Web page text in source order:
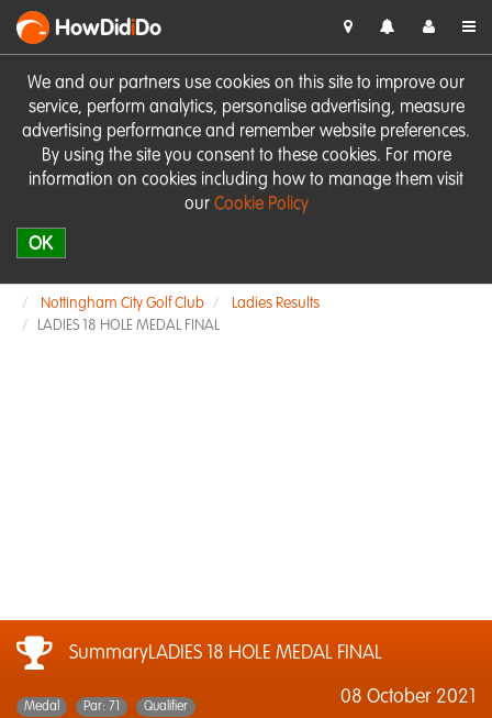
We and our partners use cookies on this site to improve our
service, perform analytics, personalise advertising, measure
advertising performance and remember website preferences.
By using the site you consent to these cookies. For more
information on cookies including how to manage them visit
our Cookie Policy
OK
HowDidiDo
Nottingham City Golf Club
Ladies Results
LADIES 18 HOLE MEDAL FINAL
SummaryLADIES 18 HOLE MEDAL FINAL
08 October 2021
Medal Par: 71 Qualifier